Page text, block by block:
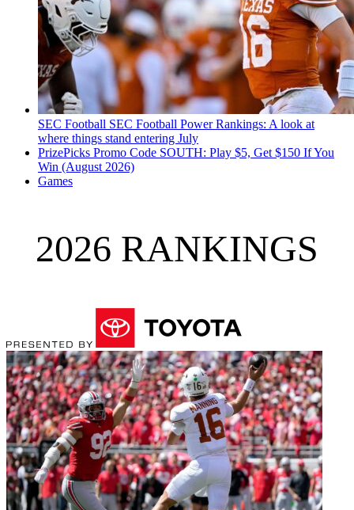
SEC Football SEC Football Power Rankings: A look at
where things stand entering July
PrizePicks Promo Code SOUTH: Play $5, Get $150 If You
Win (August 2026)
Games
2026 RANKINGS